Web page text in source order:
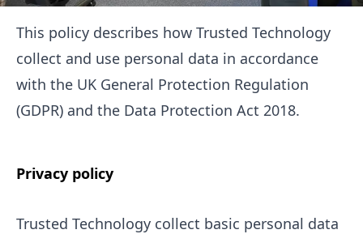
This policy describes how Trusted Technology
collect and use personal data in accordance
with the UK General Protection Regulation
(GDPR) and the Data Protection Act 2018.
Privacy policy
Trusted Technology collect basic personal data